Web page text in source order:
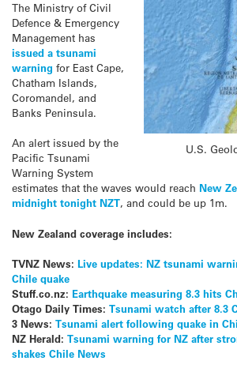
U.S.
The Ministry of Civil
Defence & Emergency
Management has
issued a tsunami
warning for East Cape,
Chatham Islands,
Coromandel, and
Banks Peninsula.
An alert issued by the
Pacific Tsunami
Warning System
estimates that the waves would reach New
midnight tonight NZT, and could be up 1m.
New Zealand coverage includes:
TVNZ News: Live updates: NZ tsunami
Chile quake
Stuff.co.nz: Earthquake measuring 8.3 hits
Otago Daily Times: Tsunami watch after 8.3
3 News: Tsunami alert following quake in
NZ Herald: Tsunami warning for NZ after
shakes Chile News